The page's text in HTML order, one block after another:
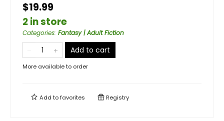
$19.99
2 in store
Categories: Fantasy | Adult Fiction
Add to cart
More available to order
Add tofavorites Registry